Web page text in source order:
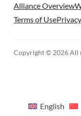
Alliance Overview
Terms of Use
Copyright © 2026 All
English